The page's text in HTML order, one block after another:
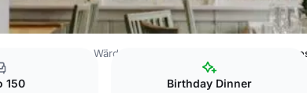
Wärdshuset Ulla Winbladh AB Swedish
150 Birthday Dinner